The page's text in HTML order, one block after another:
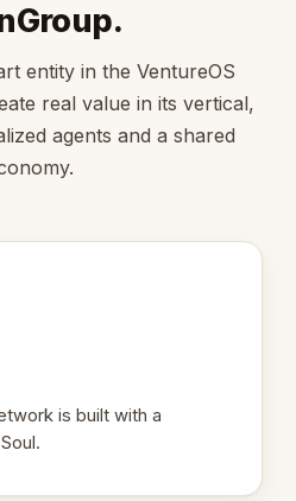
entity in the VentureOS
real value in its vertical,
agents and a shared
is built with a